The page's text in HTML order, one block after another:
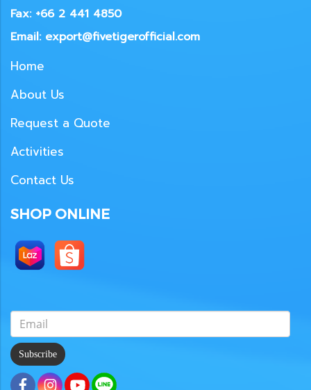
Fax: +66 2 441 4850
Email: export@fivetigerofficial.com
Home
About Us
Request a Quote
Activities
Contact Us
SHOP ONLINE
Subscribe